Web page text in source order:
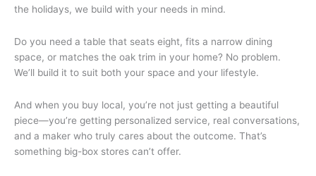
the holidays, we build with your needs in mind.
Do you need a table that seats eight, fits a narrow dining
space, or matches the oak trim in your home? No problem.
We’ll build it to suit both your space and your lifestyle.
And when you buy local, you’re not just getting a beautiful
piece—you’re getting personalized service, real conversations,
and a maker who truly cares about the outcome. That’s
something big-box stores can’t offer.